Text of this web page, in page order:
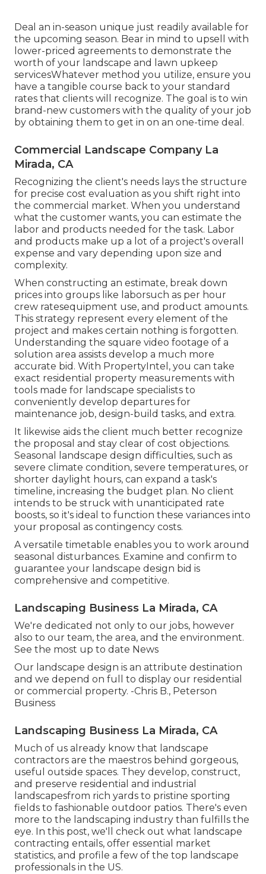
Deal an in-season unique just readily available for
the upcoming season. Bear in mind to upsell with
lower-priced agreements to demonstrate the
worth of your landscape and lawn upkeep
servicesWhatever method you utilize, ensure you
have a tangible course back to your standard
rates that clients will recognize. The goal is to win
brand-new customers with the quality of your job
by obtaining them to get in on an one-time deal.
Commercial Landscape Company La
Mirada, CA
Recognizing the client's needs lays the structure
for precise cost evaluation as you shift right into
the commercial market. When you understand
what the customer wants, you can estimate the
labor and products needed for the task. Labor
and products make up a lot of a project's overall
expense and vary depending upon size and
complexity.
When constructing an estimate, break down
prices into groups like laborsuch as per hour
crew ratesequipment use, and product amounts.
This strategy represent every element of the
project and makes certain nothing is forgotten.
Understanding the square video footage of a
solution area assists develop a much more
accurate bid. With PropertyIntel , you can take
exact residential property measurements with
tools made for landscape specialists to
conveniently develop departures for
maintenance job, design-build tasks, and extra.
It likewise aids the client much better recognize
the proposal and stay clear of cost objections.
Seasonal landscape design difficulties, such as
severe climate condition, severe temperatures, or
shorter daylight hours, can expand a task's
timeline, increasing the budget plan. No client
intends to be struck with unanticipated rate
boosts, so it's ideal to function these variances into
your proposal as contingency costs.
A versatile timetable enables you to work around
seasonal disturbances. Examine and confirm to
guarantee your landscape design bid is
comprehensive and competitive.
Landscaping Business La Mirada, CA
We're dedicated not only to our jobs, however
also to our team, the area, and the environment.
See the most up to date News
Our landscape design is an attribute destination
and we depend on full to display our residential
or commercial property. -Chris B., Peterson
Business
Landscaping Business La Mirada, CA
Much of us already know that landscape
contractors are the maestros behind gorgeous,
useful outside spaces. They develop, construct,
and preserve residential and industrial
landscapesfrom rich yards to pristine sporting
fields to fashionable outdoor patios. There's even
more to the landscaping industry than fulfills the
eye. In this post, we'll check out what landscape
contracting entails, offer essential market
statistics, and profile a few of the top landscape
professionals in the US.